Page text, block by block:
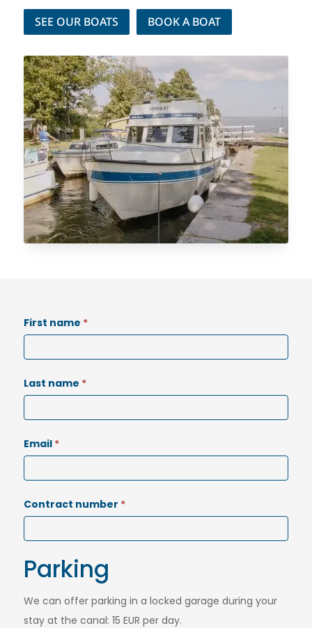
SEE OUR BOATS BOOK A BOAT
Options
First name *
Last name *
Email *
Contract number *
Parking
We can offer parking in a locked garage during your
stay at the canal: 15 EUR per day.